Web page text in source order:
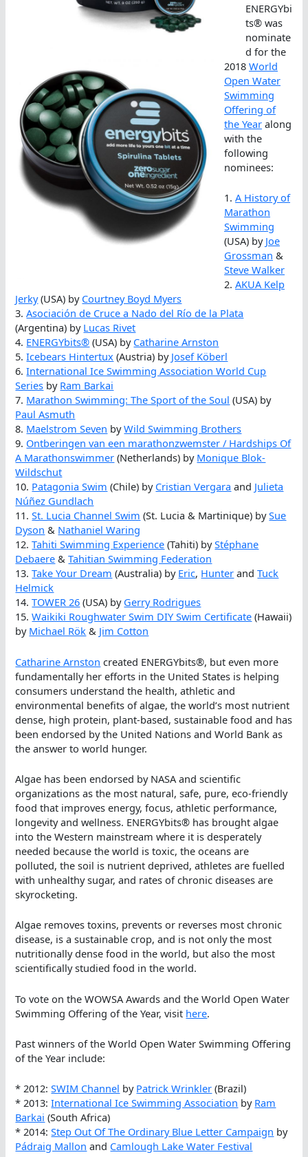
ENERGYbi
ts® was
nominate
d for the
2018World
Open Water
Swimming
Offering of
the Year along
with the
following
nominees:
1.A History of
Marathon
Swimming
(USA) by Joe
Grossman &
Steve Walker
2.AKUA Kelp
Jerky(USA) by Courtney Boyd Myers
3.Asociación de Cruce a Nado del Río de la Plata
(Argentina) by Lucas Rivet
4. ENERGYbits® (USA) by Catharine Arnston
5.Icebears Hintertux (Austria) by Josef Köberl
6.International Ice Swimming Association World Cup
Series by Ram Barkai
7. Marathon Swimming: The Sport of the Soul (USA) by
Paul Asmuth
8. Maelstrom Seven byWild Swimming Brothers
9. Ontberingen van een marathonzwemster / Hardships Of
A Marathonswimmer (Netherlands) by Monique Blok-
Wildschut
10. Patagonia Swim (Chile) by Cristian Vergara and Julieta
Núñez Gundlach
11.St. Lucia Channel Swim (St. Lucia & Martinique) bySue
Dyson & Nathaniel Waring
12.Tahiti Swimming Experience (Tahiti) byStéphane
Debaere &Tahitian Swimming Federation
13.Take Your Dream (Australia) by Eric, Hunter andTuck
Helmick
14.TOWER 26 (USA) by Gerry Rodrigues
15.Waikiki Roughwater Swim DIY Swim Certificate (Hawaii)
by Michael Rök & Jim Cotton
Catharine Arnston created ENERGYbits®, but even more
fundamentally her efforts in the United States is helping
consumers understand the health, athletic and
environmental benefits of algae, the world’s most nutrient
dense, high protein, plant-based, sustainable food and has
been endorsed by the United Nations and World Bank as
the answer to world hunger.
Algae has been endorsed by NASA and scientific
organizations as the most natural, safe, pure, eco-friendly
food that improves energy, focus, athletic performance,
longevity and wellness. ENERGYbits® has brought algae
into the Western mainstream where it is desperately
needed because the world is toxic, the oceans are
polluted, the soil is nutrient deprived, athletes are fuelled
with unhealthy sugar, and rates of chronic diseases are
skyrocketing.
Algae removes toxins, prevents or reverses most chronic
disease, is a sustainable crop, and is not only the most
nutritionally dense food in the world, but also the most
scientifically studied food in the world.
To vote on the WOWSA Awards and the World Open Water
Swimming Offering of the Year, visit here.
Past winners of the World Open Water Swimming Offering
of the Year include:
* 2012:SWIM Channel by Patrick Wrinkler (Brazil)
* 2013:International Ice Swimming Association by Ram
Barkai (South Africa)
* 2014:Step Out Of The Ordinary Blue Letter Campaign by
Pádraig Mallon and Camlough Lake Water Festival